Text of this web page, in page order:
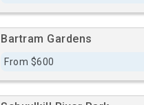
Bartram Gardens
From $600